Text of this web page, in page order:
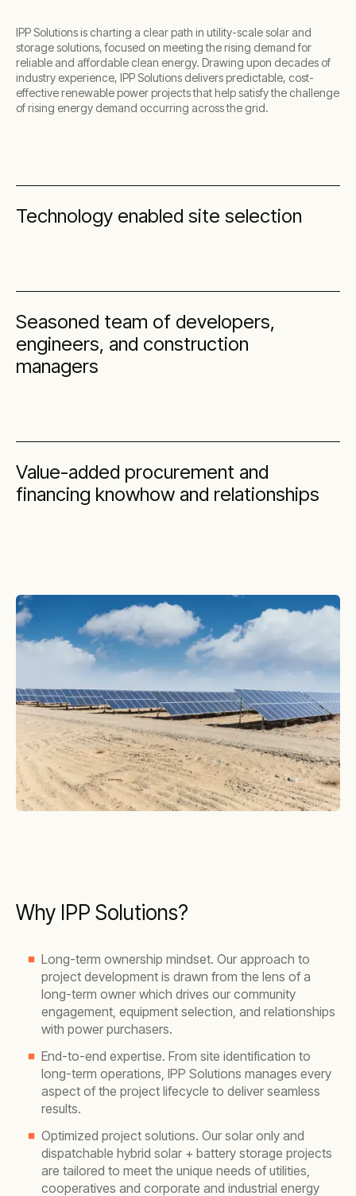
IPP Solutions is charting a clear path in utility-scale solar and
storage solutions, focused on meeting the rising demand for
reliable and affordable clean energy. Drawing upon decades of
industry experience, IPP Solutions delivers predictable, cost-
effective renewable power projects that help satisfy the challenge
of rising energy demand occurring across the grid.
Technology enabled site selection
Seasoned team of developers,
engineers, and construction
managers
Value-added procurement and
financing knowhow and relationships
Why IPP Solutions?
Long-term ownership mindset. Our approach to
project development is drawn from the lens of a
long-term owner which drives our community
engagement, equipment selection, and relationships
with power purchasers.
End-to-end expertise. From site identification to
long-term operations, IPP Solutions manages every
aspect of the project lifecycle to deliver seamless
results.
Optimized project solutions. Our solar only and
dispatchable hybrid solar + battery storage projects
are tailored to meet the unique needs of utilities,
cooperatives and corporate and industrial energy